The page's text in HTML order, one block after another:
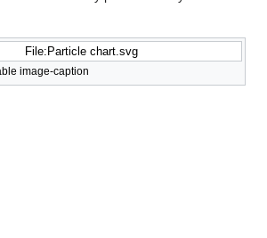
File:Particle chart.svg
image-caption